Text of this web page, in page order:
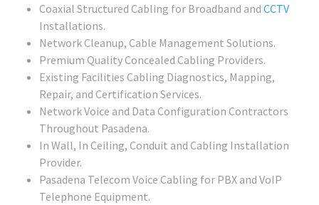
Coaxial Structured Cabling for Broadband and CCTV
Installations.
Network Cleanup, Cable Management Solutions.
Premium Quality Concealed Cabling Providers.
Existing Facilities Cabling Diagnostics, Mapping,
Repair, and Certification Services.
Network Voice and Data Configuration Contractors
Throughout Pasadena.
In Wall, In Ceiling, Conduit and Cabling Installation
Provider.
Pasadena Telecom Voice Cabling for PBX and VoIP
Telephone Equipment.